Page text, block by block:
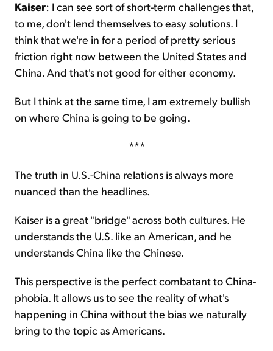
Kaiser: I can see sort of short-term challenges that,
to me, don't lend themselves to easy solutions. I
think that we're in for a period of pretty serious
friction right now between the United States and
China. And that's not good for either economy.
But I think at the same time, I am extremely bullish
on where China is going to be going.
***
The truth in U.S.-China relations is always more
nuanced than the headlines.
Kaiser is a great "bridge" across both cultures. He
understands the U.S. like an American, and he
understands China like the Chinese.
This perspective is the perfect combatant to China-
phobia. It allows us to see the reality of what's
happening in China without the bias we naturally
bring to the topic as Americans.